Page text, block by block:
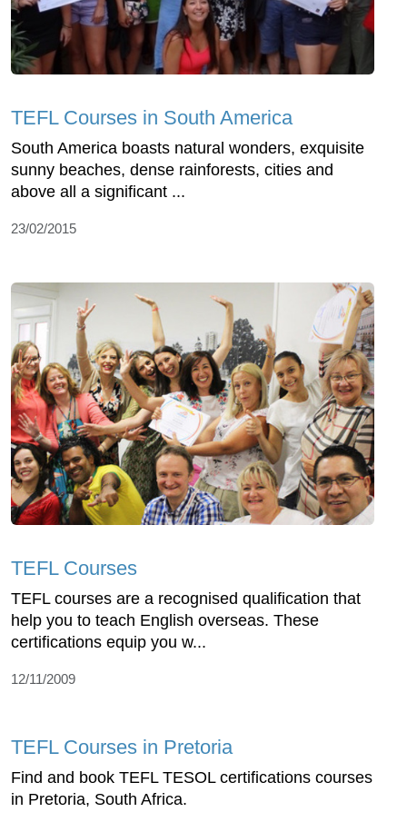
TEFL Courses in South America
South America boasts natural wonders, exquisite
sunny beaches, dense rainforests, cities and
above all a significant ...
23/02/2015
TEFL Courses
TEFL courses are a recognised qualification that
help you to teach English overseas. These
certifications equip you w...
12/11/2009
TEFL Courses in Pretoria
Find and book TEFL TESOL certifications courses
in Pretoria, South Africa.